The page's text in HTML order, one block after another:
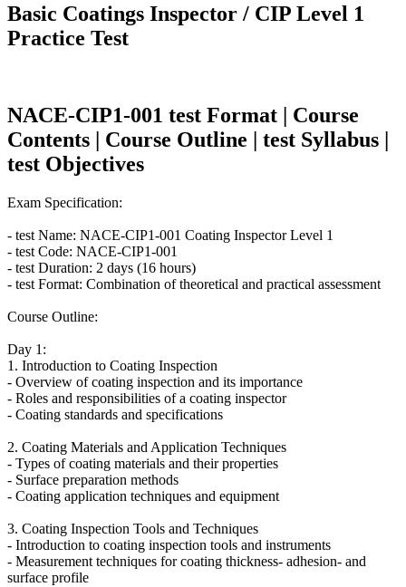
Basic Coatings Inspector / CIP Level 1
Practice Test
NACE-CIP1-001 test Format | Course
Contents | Course Outline | test Syllabus |
test Objectives
Exam Specification:
- test Name: NACE-CIP1-001 Coating Inspector Level 1
- test Code: NACE-CIP1-001
- test Duration: 2 days (16 hours)
- test Format: Combination of theoretical and practical assessment
Course Outline:
Day 1:
1. Introduction to Coating Inspection
- Overview of coating inspection and its importance
- Roles and responsibilities of a coating inspector
- Coating standards and specifications
2. Coating Materials and Application Techniques
- Types of coating materials and their properties
- Surface preparation methods
- Coating application techniques and equipment
3. Coating Inspection Tools and Techniques
- Introduction to coating inspection tools and instruments
- Measurement techniques for coating thickness- adhesion- and
surface profile